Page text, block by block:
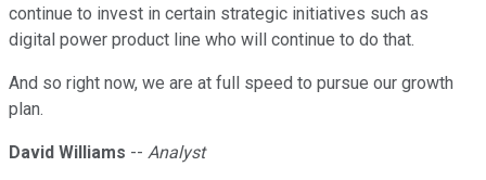
continue to invest in certain strategic initiatives such as
digital power product line who will continue to do that.
And so right now, we are at full speed to pursue our growth
plan.
David Williams -- Analyst